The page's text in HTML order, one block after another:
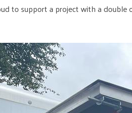
to support a project with a